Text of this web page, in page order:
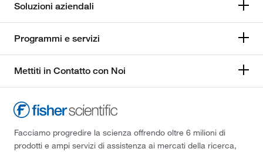
Soluzioni aziendali
Programmi e servizi
Mettiti in Contatto con Noi
Facciamo progredire la scienza offrendo oltre 6 milioni di
prodotti e ampi servizi di assistenza ai mercati della ricerca,